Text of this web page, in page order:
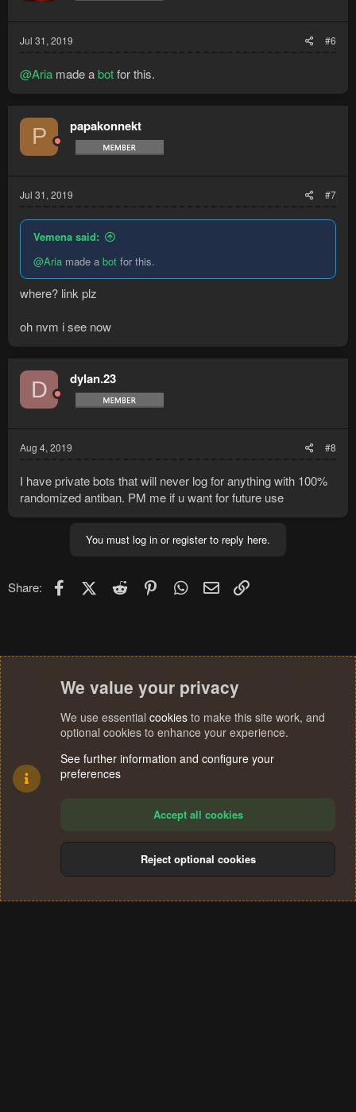
Jul 31, 2019 #6
@Aria made abotfor this.
P papakonnekt
Jul 31, 2019 #7
Vemena said:
@Aria made a bot for this.
where? link plz
oh nvm i see now
D dylan.23
Aug 4, 2019 #8
I have private bots that will never log for anything with 100%
randomized antiban. PM me if u want for future use
You must log in or register to reply here.
Share: FacebookX (Twitter)
Reddit PinterestWhatsApp
Email
Terms and rules Privacy policy Help
S
We value your privacy
We use essential cookies to make this site work, and
optional cookies to enhance your experience.
See further information and configure your
preferences
Accept all cookies
Reject optional cookies